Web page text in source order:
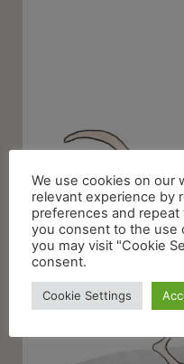
We use cookies on our
relevant experience by
preferences and repeat
you consent to the use
you may visit "Cookie
consent.
Cookie Settings